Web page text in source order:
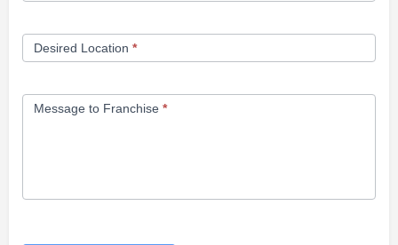
Desired Location *
Message to Franchise *